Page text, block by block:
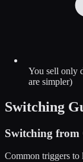
You sell only
are simpler)
Switching
Switching from
Common triggers to